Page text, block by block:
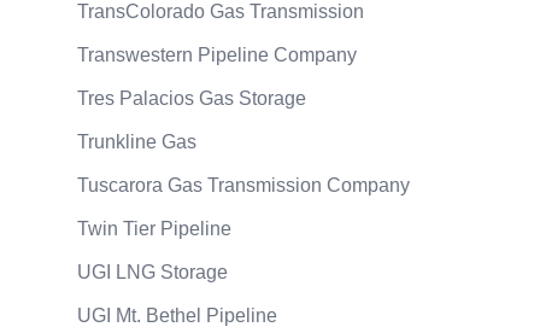
TransColorado Gas Transmission
Transwestern Pipeline Company
Tres Palacios Gas Storage
Trunkline Gas
Tuscarora Gas Transmission Company
Twin Tier Pipeline
UGI LNG Storage
UGI Mt. Bethel Pipeline